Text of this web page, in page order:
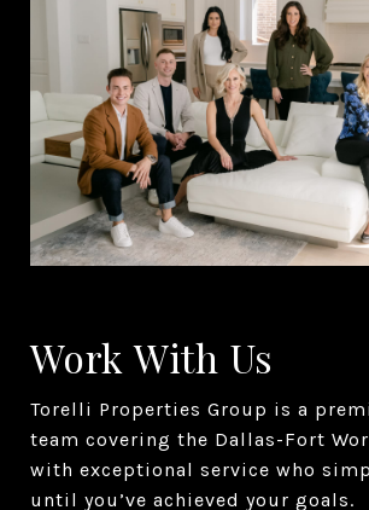
Work With Us
Torelli Properties Group is a
team covering the Dallas-Fort
with exceptional service who
until you’ve achieved your goals.